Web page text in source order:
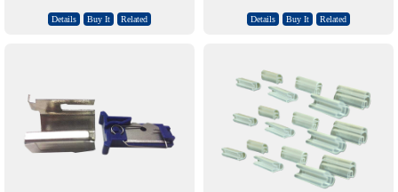
Details Buy It Related Details Buy It Related